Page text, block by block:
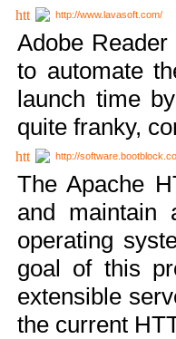
http://www.lavasoft.com/
Adobe
to automate
launch time
quite franky,
http://
The Apache
and maintain
operating
goal of this
extensible
the current